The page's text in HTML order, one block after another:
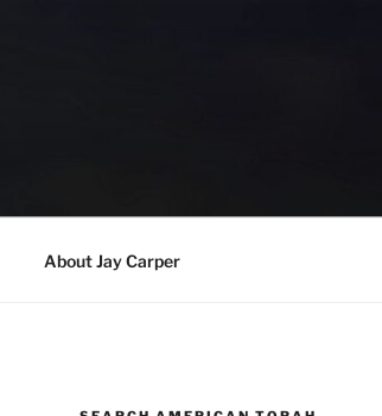
About Jay Carper